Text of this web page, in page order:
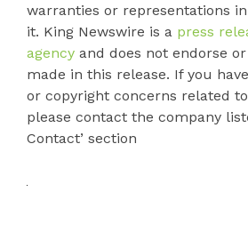
warranties or representations
it. King Newswire is a press
agency and does not endorse
made in this release. If you
or copyright concerns related
please contact the company
Contact’ section